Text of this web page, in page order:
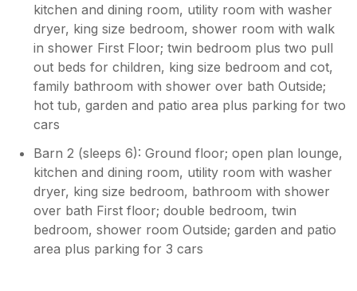
kitchen and dining room, utility room with washer
dryer, king size bedroom, shower room with walk
in shower First Floor; twin bedroom plus two pull
out beds for children, king size bedroom and cot,
family bathroom with shower over bath Outside;
hot tub, garden and patio area plus parking for two
cars
Barn 2 (sleeps 6): Ground floor; open plan lounge,
kitchen and dining room, utility room with washer
dryer, king size bedroom, bathroom with shower
over bath First floor; double bedroom, twin
bedroom, shower room Outside; garden and patio
area plus parking for 3 cars